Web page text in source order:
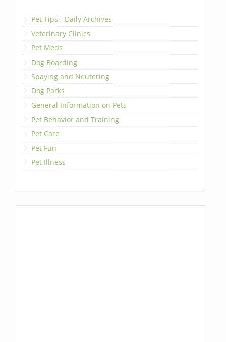
Pet Tips - Daily Archives
Veterinary Clinics
Pet Meds
Dog Boarding
Spaying and Neutering
Dog Parks
General Information on Pets
Pet Behavior and Training
Pet Care
Pet Fun
Pet Illness